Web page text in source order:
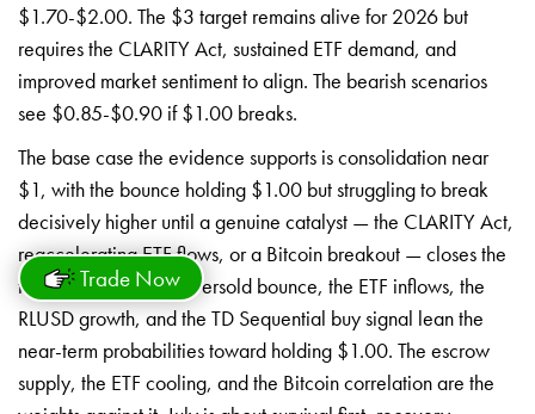
$1.70-$2.00. The $3 target remains alive for 2026 but
requires the CLARITY Act, sustained ETF demand, and
improved market sentiment to align. The bearish scenarios
see $0.85-$0.90 if $1.00 breaks.
The base case the evidence supports is consolidation near
$1, with the bounce holding $1.00 but struggling to break
decisively higher until a genuine catalyst — the CLARITY Act,
reaccelerating ETF flows, or a Bitcoin breakout — closes the
flow-price gap. The oversold bounce, the ETF inflows, the
RLUSD growth, and the TD Sequential buy signal lean the
near-term probabilities toward holding $1.00. The escrow
supply, the ETF cooling, and the Bitcoin correlation are the
Trade Now